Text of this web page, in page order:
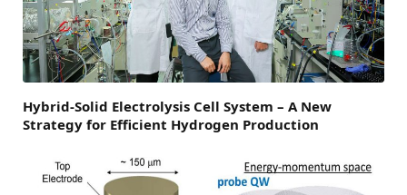
Hybrid-Solid Electrolysis Cell System – A New
Strategy for Efficient Hydrogen Production